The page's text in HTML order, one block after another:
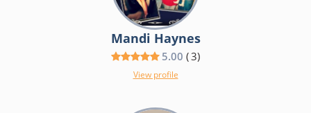
Mandi Haynes
5.00 (3)
View profile